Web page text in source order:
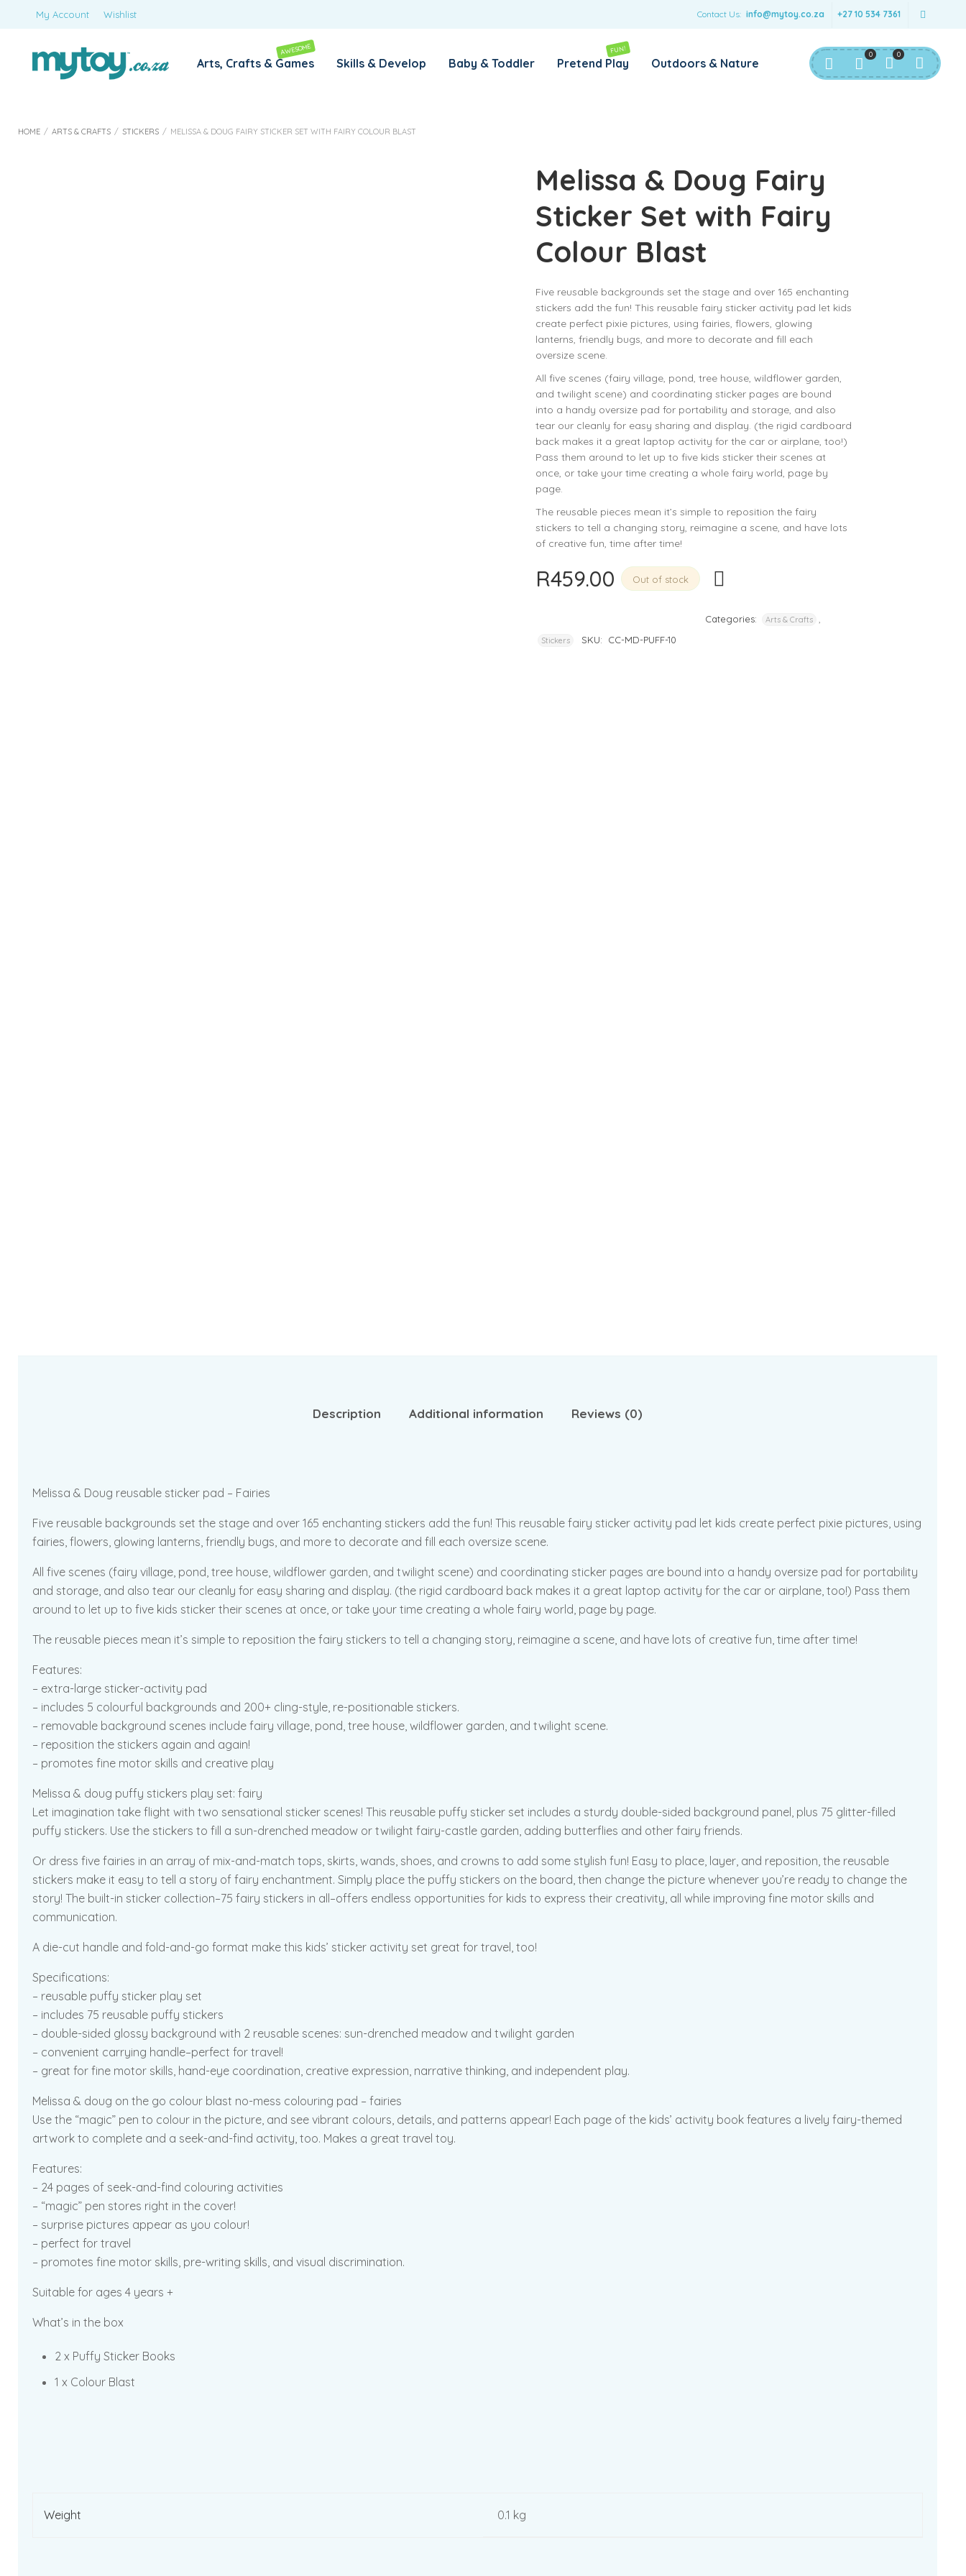
Contact Us: info@mytoy.co.za +27 10 534 7361
My Account Wishlist
0
0
Your personal data will be used to support your experience
throughout this website, to manage access to your account,
privacy policy
Arts, Crafts & Games
AWESOME
Skills & Develop Baby & Toddler Pretend Play
FUN!
Outdoors & Nature
HOME / ARTS & CRAFTS / STICKERS / MELISSA & DOUG FAIRY STICKER SET WITH FAIRY COLOUR BLAST
Melissa & Doug Fairy
Sticker Set with Fairy
Colour Blast
Five reusable backgrounds set the stage and over 165 enchanting
stickers add the fun! This reusable fairy sticker activity pad let kids
create perfect pixie pictures, using fairies, flowers, glowing
lanterns, friendly bugs, and more to decorate and fill each
oversize scene.
All five scenes (fairy village, pond, tree house, wildflower garden,
and twilight scene) and coordinating sticker pages are bound
into a handy oversize pad for portability and storage, and also
tear our cleanly for easy sharing and display. (the rigid cardboard
back makes it a great laptop activity for the car or airplane, too!)
Pass them around to let up to five kids sticker their scenes at
once, or take your time creating a whole fairy world, page by
page.
The reusable pieces mean it’s simple to reposition the fairy
stickers to tell a changing story, reimagine a scene, and have lots
of creative fun, time after time!
R459.00 Out of stock
Categories: Arts & Crafts
Stickers SKU: CC-MD-PUFF-10
Description Additional information Reviews (0)
Melissa & Doug reusable sticker pad – Fairies
Five reusable backgrounds set the stage and over 165 enchanting stickers add the fun! This reusable fairy sticker activity pad let kids create perfect pixie pictures, using
fairies, flowers, glowing lanterns, friendly bugs, and more to decorate and fill each oversize scene.
All five scenes (fairy village, pond, tree house, wildflower garden, and twilight scene) and coordinating sticker pages are bound into a handy oversize pad for portability
and storage, and also tear our cleanly for easy sharing and display. (the rigid cardboard back makes it a great laptop activity for the car or airplane, too!) Pass them
around to let up to five kids sticker their scenes at once, or take your time creating a whole fairy world, page by page.
The reusable pieces mean it’s simple to reposition the fairy stickers to tell a changing story, reimagine a scene, and have lots of creative fun, time after time!
Features:
– extra-large sticker-activity pad
– includes 5 colourful backgrounds and 200+ cling-style, re-positionable stickers.
– removable background scenes include fairy village, pond, tree house, wildflower garden, and twilight scene.
– reposition the stickers again and again!
– promotes fine motor skills and creative play
Melissa & doug puffy stickers play set: fairy
Let imagination take flight with two sensational sticker scenes! This reusable puffy sticker set includes a sturdy double-sided background panel, plus 75 glitter-filled
puffy stickers. Use the stickers to fill a sun-drenched meadow or twilight fairy-castle garden, adding butterflies and other fairy friends.
Or dress five fairies in an array of mix-and-match tops, skirts, wands, shoes, and crowns to add some stylish fun! Easy to place, layer, and reposition, the reusable
stickers make it easy to tell a story of fairy enchantment. Simply place the puffy stickers on the board, then change the picture whenever you’re ready to change the
story! The built-in sticker collection–75 fairy stickers in all–offers endless opportunities for kids to express their creativity, all while improving fine motor skills and
communication.
A die-cut handle and fold-and-go format make this kids’ sticker activity set great for travel, too!
Specifications:
– reusable puffy sticker play set
– includes 75 reusable puffy stickers
– double-sided glossy background with 2 reusable scenes: sun-drenched meadow and twilight garden
– convenient carrying handle–perfect for travel!
– great for fine motor skills, hand-eye coordination, creative expression, narrative thinking, and independent play.
Melissa & doug on the go colour blast no-mess colouring pad – fairies
Use the “magic” pen to colour in the picture, and see vibrant colours, details, and patterns appear! Each page of the kids’ activity book features a lively fairy-themed
artwork to complete and a seek-and-find activity, too. Makes a great travel toy.
Features:
– 24 pages of seek-and-find colouring activities
– “magic” pen stores right in the cover!
– surprise pictures appear as you colour!
– perfect for travel
– promotes fine motor skills, pre-writing skills, and visual discrimination.
Suitable for ages 4 years +
What’s in the box
2 x Puffy Sticker Books
1 x Colour Blast
Weight 0.1 kg